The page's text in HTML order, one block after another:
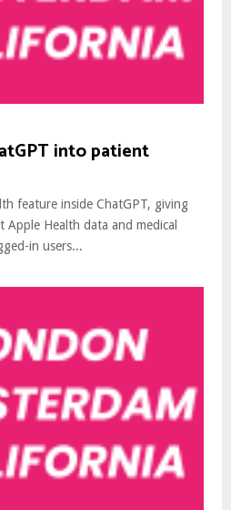
into patient
feature inside ChatGPT, giving
Health data and medical
in users...